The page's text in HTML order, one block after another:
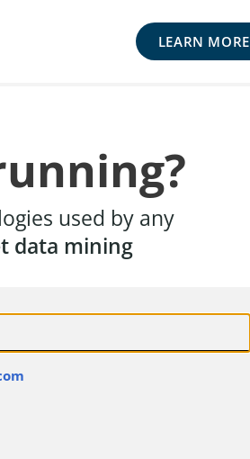
LEARN MORE
used by any
data mining